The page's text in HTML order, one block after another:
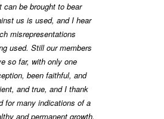
can be brought to bear
us is used, and I hear
misrepresentations
used. Still our members
so far, with only one
been faithful, and
and true, and I thank
for many indications of a
and permanent growth.